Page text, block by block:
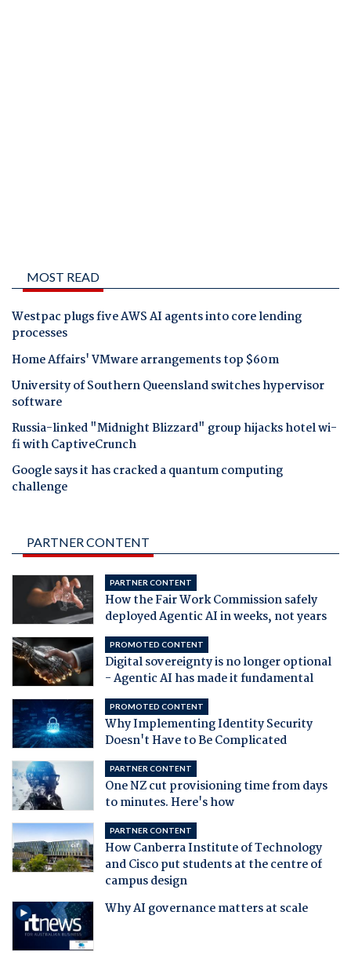
MOST READ
Westpac plugs five AWS AI agents into core lending
processes
Home Affairs' VMware arrangements top $60m
University of Southern Queensland switches hypervisor
software
Russia-linked "Midnight Blizzard" group hijacks hotel wi-
fi with CaptiveCrunch
Google says it has cracked a quantum computing
challenge
PARTNER CONTENT
PARTNER CONTENT
How the Fair Work Commission safely
deployed Agentic AI in weeks, not years
PROMOTED CONTENT
Digital sovereignty is no longer optional
- Agentic AI has made it fundamental
PROMOTED CONTENT
Why Implementing Identity Security
Doesn't Have to Be Complicated
PARTNER CONTENT
One NZ cut provisioning time from days
to minutes. Here's how
PARTNER CONTENT
How Canberra Institute of Technology
and Cisco put students at the centre of
campus design
Why AI governance matters at scale